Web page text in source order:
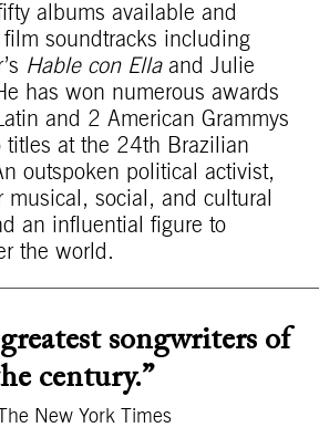
albums available and
soundtracks including
Hable con Ellaand Julie
has won numerous awards
and 2 American Grammys
at the 24th Brazilian
outspoken political activist,
musical, social, and cultural
an influential figure to
the world.
songwriters of
century.”
New York Times